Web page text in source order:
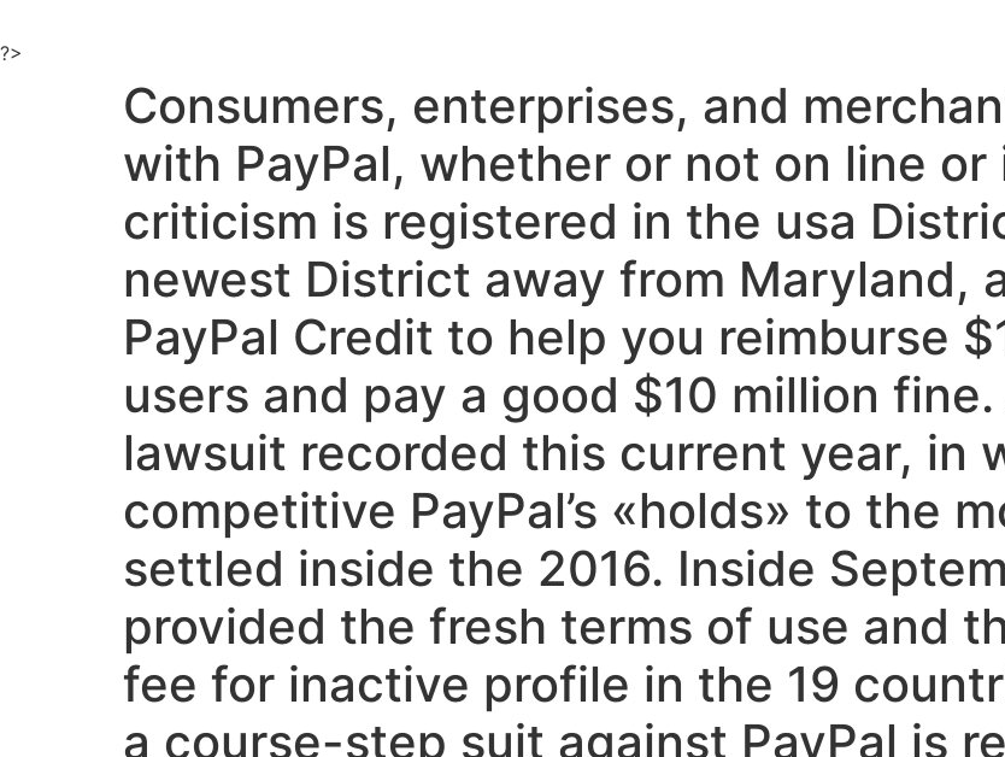
al
?>
Consumers, enterprises, and
with PayPal, whether or not on line
criticism is registered in the usa
newest District away from Maryland,
PayPal Credit to help you reimburse
users and pay a good $10 million
lawsuit recorded this current year, in
competitive PayPal’s «holds» to the
settled inside the 2016. Inside
provided the fresh terms of use and
fee for inactive profile in the 19
a course-step suit against PayPal is